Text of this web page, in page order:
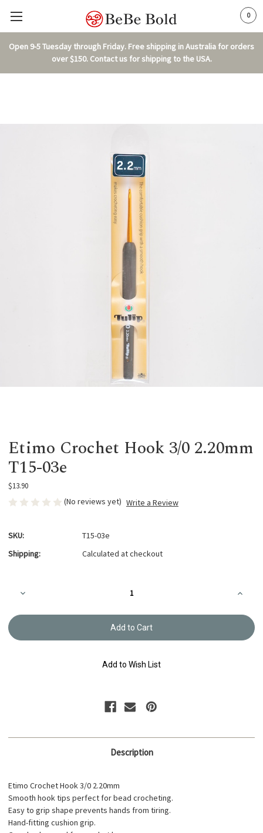
Open 9-5 Tuesday through Friday. Free shipping in Australia for orders
over $150. Contact us for shipping to the USA.
0
Etimo Crochet Hook 3/0 2.20mm
T15-03e
$13.90
(No reviews yet) Write a Review
SKU:
T15-03e
Shipping:
Calculated at checkout
Stock:Decrease
Etimo
3/0
Etimo
Hook
3/0
Add to Wish List
Description
Etimo Crochet Hook 3/0 2.20mm
Smooth hook tips perfect for bead crocheting.
Easy to grip shape prevents hands from tiring.
Hand-fitting cushion grip.